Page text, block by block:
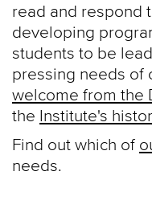
read and respond
developing
students to be
pressing needs of
welcome from the
the Institute's
Find out which of
needs.